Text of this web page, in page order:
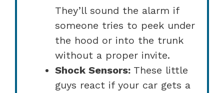
They’ll sound the alarm if
someone tries to peek under
the hood or into the trunk
without a proper invite.
Shock Sensors: These little
guys react if your car gets a